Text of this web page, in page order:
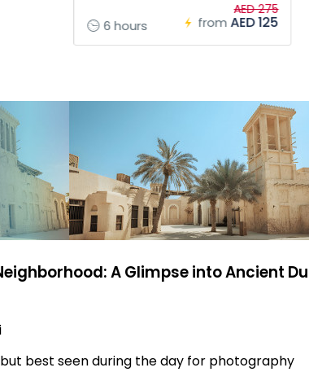
6 hours from
AED 275
AED 125
A Glimpse into Ancient
best seen during the day for photography